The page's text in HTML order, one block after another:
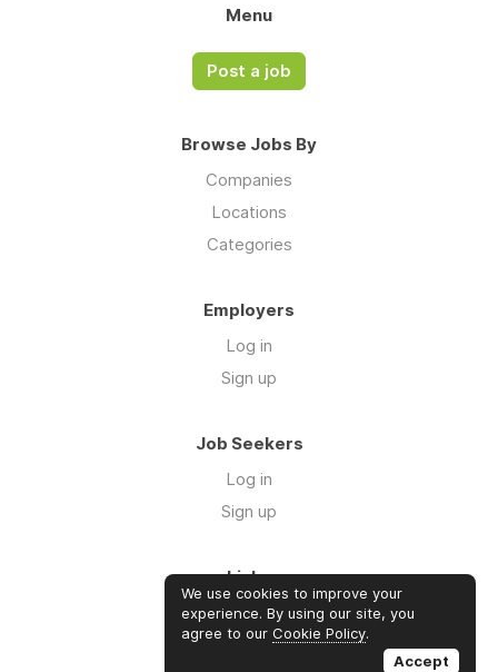
Menu
Post a job
Browse Jobs By
Companies
Locations
Categories
Employers
Log in
Sign up
Job Seekers
Log in
Sign up
Links
Contact us
About us
We use cookies to improve your
experience. By using our site, you
agree to our Cookie Policy.
Accept